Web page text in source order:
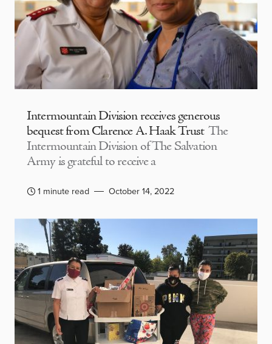
Intermountain Division receives generous
bequest from Clarence A. Haak Trust The
Intermountain Division of The Salvation
Army is grateful to receive a
1 minute read October 14, 2022